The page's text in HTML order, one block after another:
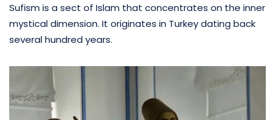
Sufism is a sect of Islam that concentrates on the inner
mystical dimension. It originates in Turkey dating back
several hundred years.